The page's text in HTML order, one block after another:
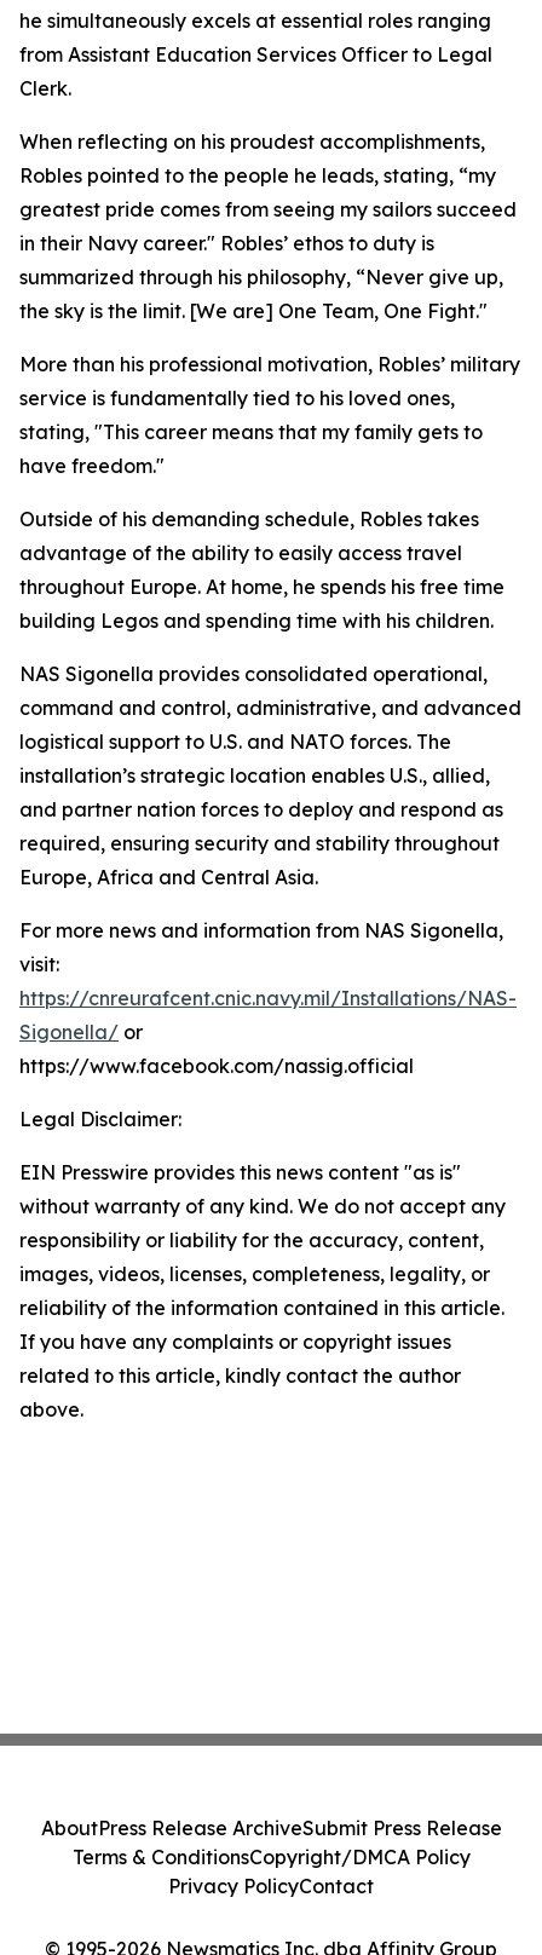
he simultaneously excels at essential roles ranging
from Assistant Education Services Officer to Legal
Clerk.
When reflecting on his proudest accomplishments,
Robles pointed to the people he leads, stating, “my
greatest pride comes from seeing my sailors succeed
in their Navy career." Robles’ ethos to duty is
summarized through his philosophy, “Never give up,
the sky is the limit. [We are] One Team, One Fight."
More than his professional motivation, Robles’ military
service is fundamentally tied to his loved ones,
stating, "This career means that my family gets to
have freedom."
Outside of his demanding schedule, Robles takes
advantage of the ability to easily access travel
throughout Europe. At home, he spends his free time
building Legos and spending time with his children.
NAS Sigonella provides consolidated operational,
command and control, administrative, and advanced
logistical support to U.S. and NATO forces. The
installation’s strategic location enables U.S., allied,
and partner nation forces to deploy and respond as
required, ensuring security and stability throughout
Europe, Africa and Central Asia.
For more news and information from NAS Sigonella,
visit:
https://cnreurafcent.cnic.navy.mil/Installations/NAS-
Sigonella/ or
https://www.facebook.com/nassig.official
Legal Disclaimer:
EIN Presswire provides this news content "as is"
without warranty of any kind. We do not accept any
responsibility or liability for the accuracy, content,
images, videos, licenses, completeness, legality, or
reliability of the information contained in this article.
If you have any complaints or copyright issues
related to this article, kindly contact the author
above.
© 1995-2026 Newsmatics Inc. dba Affinity Group
AboutPress Release ArchiveSubmit Press Release
Terms & ConditionsCopyright/DMCA Policy
Privacy PolicyContact